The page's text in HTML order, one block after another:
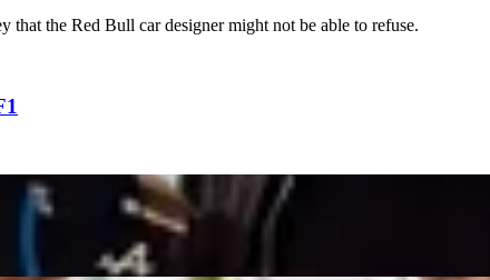
the Red Bull car designer might not be able to refuse.
Manager for Oscar Piastri, as Alpine Boss